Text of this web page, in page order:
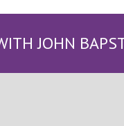
JOHN